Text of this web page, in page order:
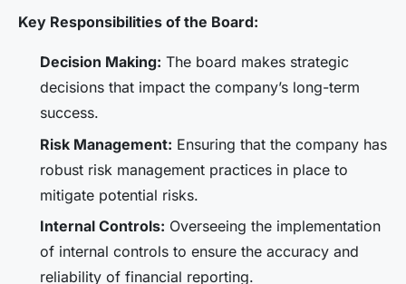
Key Responsibilities of the Board:
Decision Making: The board makes strategic
decisions that impact the company’s long-term
success.
Risk Management: Ensuring that the company has
robust risk management practices in place to
mitigate potential risks.
Internal Controls: Overseeing the implementation
of internal controls to ensure the accuracy and
reliability of financial reporting.